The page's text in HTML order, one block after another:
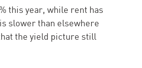
this year, while rent has
slower than elsewhere
the yield picture still